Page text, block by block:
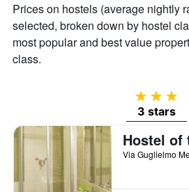
axis
displaying
the
average
price
Prices on hostels (average nightly
selected, broken down by hostel
most popular and best value
class.
3 stars
3 stars